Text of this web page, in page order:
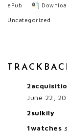
ePub
Uncategorized
June 22,
2sulkily
1watches